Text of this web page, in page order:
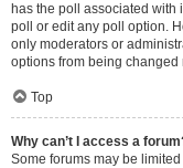
has the poll associated with
poll or edit any poll option.
only moderators or
options from being
Top
Why can’t I access a
Some forums may be